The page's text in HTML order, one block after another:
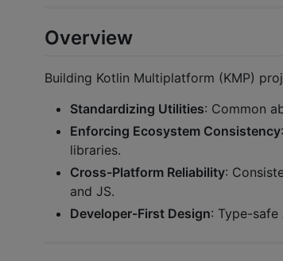
Overview
Building Kotlin Multiplatform (KMP)
Standardizing Utilities: Common
Enforcing Ecosystem Consistency
libraries.
Cross-Platform Reliability:
and JS.
Developer-First Design: Type-